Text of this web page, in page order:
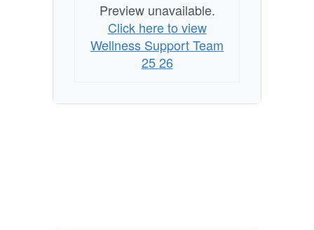
Preview unavailable.
Click here to view
Wellness Support Team
25 26